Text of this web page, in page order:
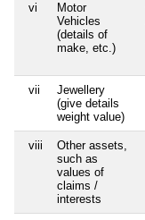
vi
Motor
Vehicles
(details of
make, etc.)
vii
Jewellery
(give details
weight value)
viii
Other assets,
such as
values of
claims /
interests